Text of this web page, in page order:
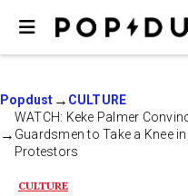
Popdust
CULTURE
WATCH: Keke Palmer
Guardsmen to Take a Knee
Protestors
CULTURE